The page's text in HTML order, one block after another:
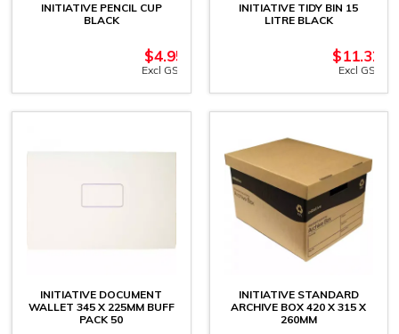
INITIATIVE PENCIL CUP
BLACK
$4.95
Excl GST
INITIATIVE TIDY BIN 15
LITRE BLACK
$11.32
Excl GST
INITIATIVE DOCUMENT
WALLET 345 X 225MM BUFF
PACK 50
INITIATIVE STANDARD
ARCHIVE BOX 420 X 315 X
260MM